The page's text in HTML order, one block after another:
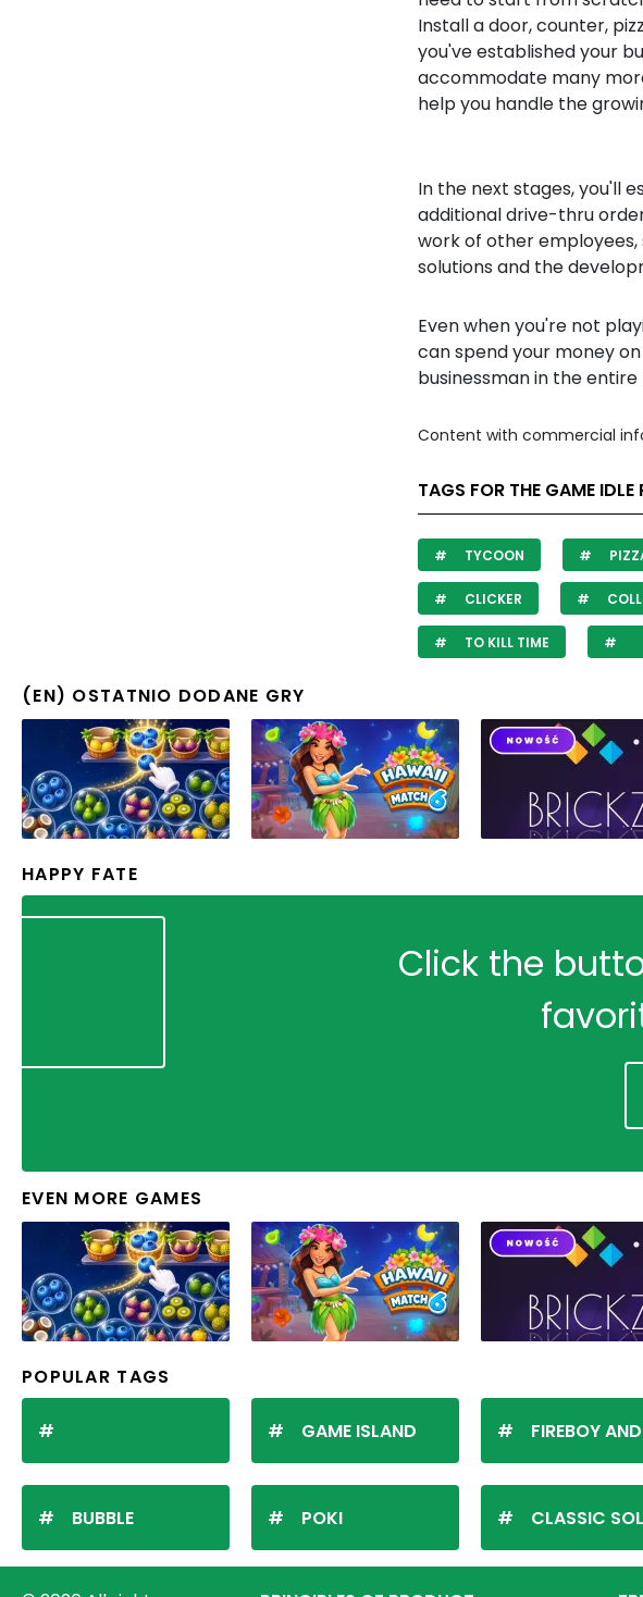
Install a door, counter,
you've established your
accommodate many
help you handle the
In the next stages, you'll
additional drive-thru
work of other
solutions and the
Even when you're not
can spend your money
businessman in the entire
Content with commercial
TAGS FOR THE GAME IDLE
TYCOON
CLICKER
TO KILL TIME
(EN) OSTATNIO DODANE GRY
HAPPY FATE
Click the
EVEN MORE GAMES
POPULAR TAGS
BUBBLE
GAME ISLAND
POKI
FIREBOY AND WATERGIRL
CLASSIC